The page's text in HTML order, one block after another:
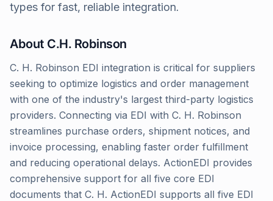
types for fast, reliable integration.
About C.H. Robinson
C. H. Robinson EDI integration is critical for suppliers
seeking to optimize logistics and order management
with one of the industry's largest third-party logistics
providers. Connecting via EDI with C. H. Robinson
streamlines purchase orders, shipment notices, and
invoice processing, enabling faster order fulfillment
and reducing operational delays. ActionEDI provides
comprehensive support for all five core EDI
documents that C. H. ActionEDI supports all five EDI